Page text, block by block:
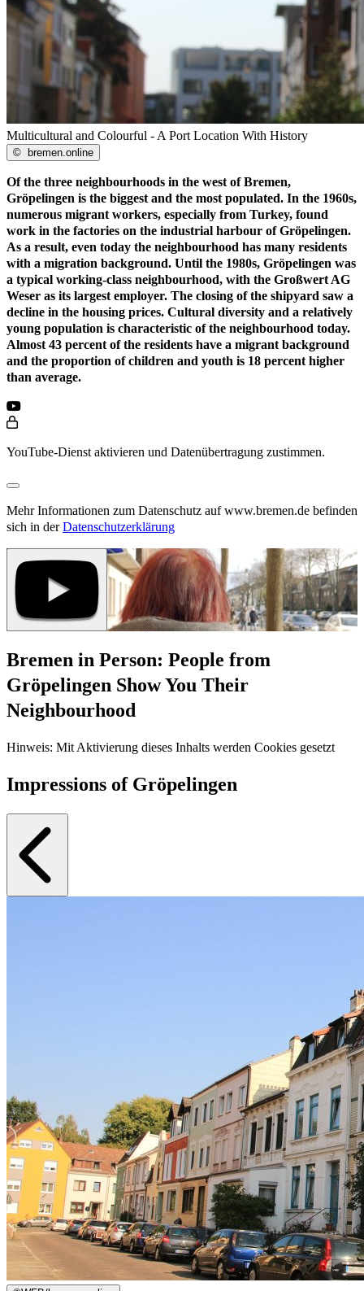
Multicultural and Colourful - A Port Location With History
© bremen.online
Of the three neighbourhoods in the west of Bremen,
Gröpelingen is the biggest and the most populated. In the 1960s,
numerous migrant workers, especially from Turkey, found
work in the factories on the industrial harbour of Gröpelingen.
As a result, even today the neighbourhood has many residents
with a migration background. Until the 1980s, Gröpelingen was
a typical working-class neighbourhood, with the Großwert AG
Weser as its largest employer. The closing of the shipyard saw a
decline in the housing prices. Cultural diversity and a relatively
young population is characteristic of the neighbourhood today.
Almost 43 percent of the residents have a migrant background
and the proportion of children and youth is 18 percent higher
than average.
YouTube-Dienst aktivieren und Datenübertragung zustimmen.
Mehr Informationen zum Datenschutz auf www.bremen.de befinden
sich in derDatenschutzerklärung
Bremen in Person: People from
Gröpelingen Show You Their
Neighbourhood
Hinweis: Mit Aktivierung dieses Inhalts werden Cookies gesetzt
Impressions of Gröpelingen